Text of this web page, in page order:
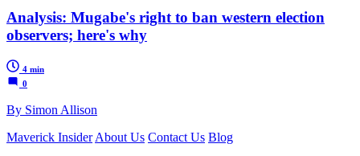
Analysis: Mugabe's right to ban western election
observers; here's why
4 min
0
By Simon Allison
Maverick Insider About Us Contact Us Blog